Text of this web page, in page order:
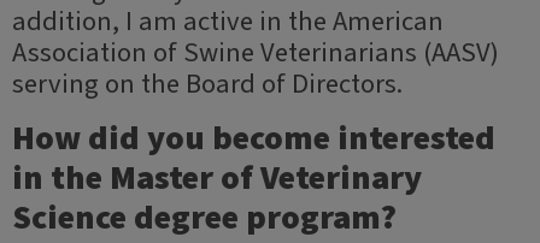
addition, I am active in the American
Association of Swine Veterinarians (AASV)
serving on the Board of Directors.
How did you become interested
in the Master of Veterinary
Science degree program?